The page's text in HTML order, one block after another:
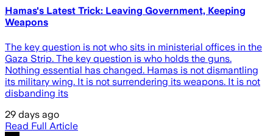
Hamas's Latest Trick: Leaving Government, Keeping
Weapons
The key question is not who sits in ministerial offices in the
Gaza Strip. The key question is who holds the guns.
Nothing essential has changed. Hamas is not dismantling
its military wing. It is not surrendering its weapons. It is not
disbanding its
29 days ago
Read Full Article